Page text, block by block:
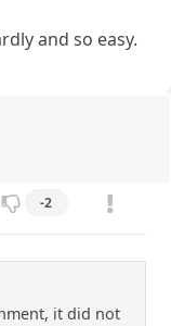
and so easy.
-2
it did not